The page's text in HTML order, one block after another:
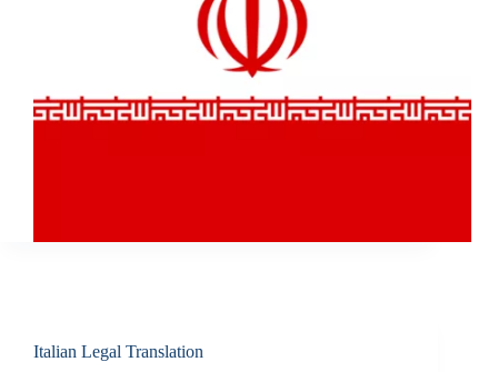
Italian Legal Translation